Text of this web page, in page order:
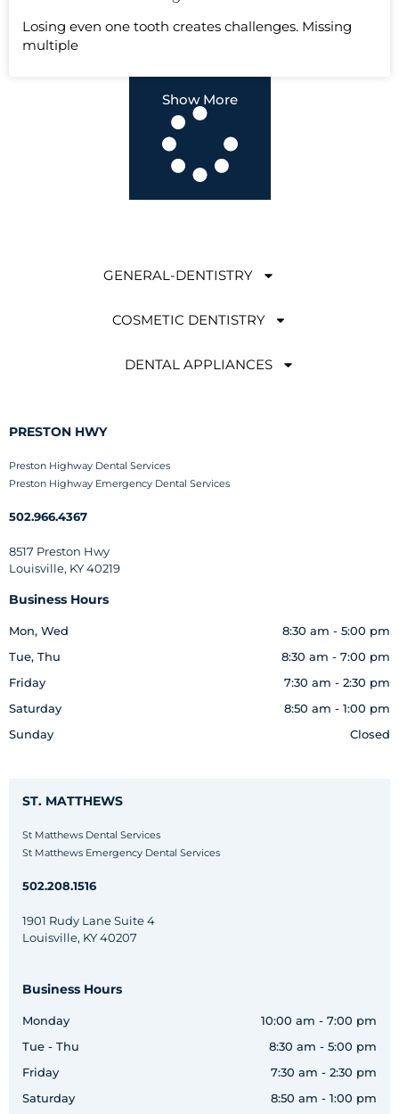
Losing even one tooth creates challenges. Missing
multiple
Show More
GENERAL-DENTISTRY
COSMETIC DENTISTRY
DENTAL APPLIANCES
PRESTON HWY
Preston Highway Dental Services
Preston Highway Emergency Dental Services
502.966.4367
8517 Preston Hwy
Louisville, KY 40219
Business Hours
Mon, Wed
8:30 am - 5:00 pm
Tue, Thu
8:30 am - 7:00 pm
Friday
7:30 am - 2:30 pm
Saturday
8:50 am - 1:00 pm
Sunday
Closed
ST. MATTHEWS
St Matthews Dental Services
St Matthews Emergency Dental Services
502.208.1516
1901 Rudy Lane Suite 4
Louisville, KY 40207
Business Hours
Monday
10:00 am - 7:00 pm
Tue - Thu
8:30 am - 5:00 pm
Friday
7:30 am - 2:30 pm
Saturday
8:50 am - 1:00 pm